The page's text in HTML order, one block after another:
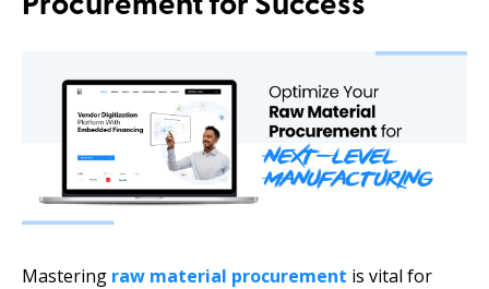
Mastering raw material procurement is vital for